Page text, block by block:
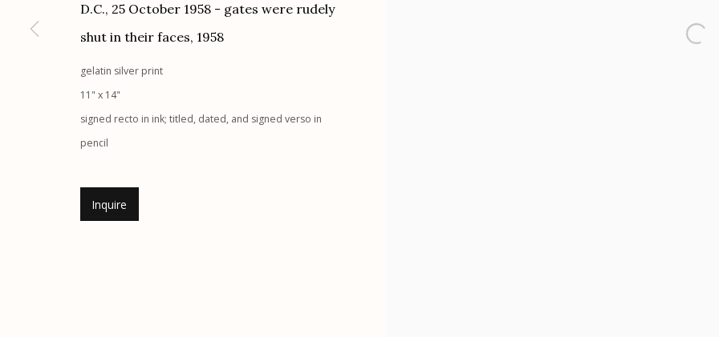
© 2026 Etherton Gallery.
D.C., 25 October 1958 - gates were rudely
shut in their faces, 1958
gelatin silver print
11" x 14"
signed recto in ink; titled, dated, and signed verso in
pencil
Inquire